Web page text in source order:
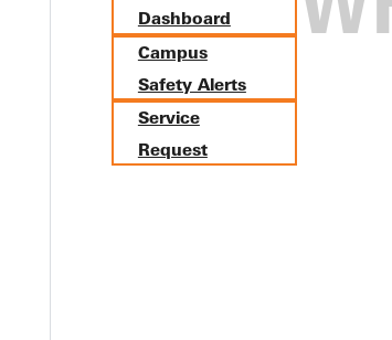
Dashboard
Campus
Safety Alerts
Service
Request